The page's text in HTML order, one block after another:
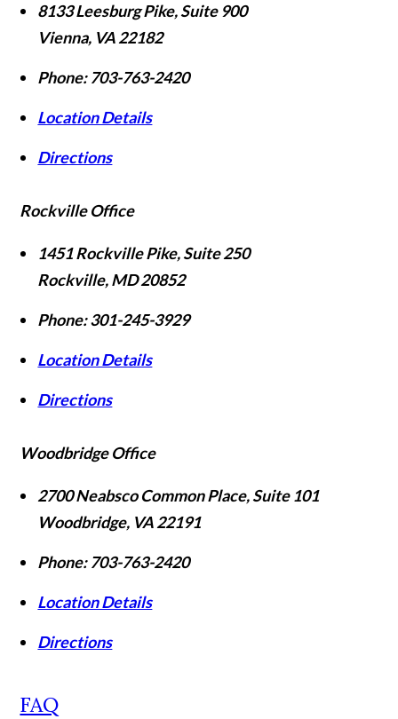
8133 Leesburg Pike, Suite 900
Vienna, VA22182
Phone: 703-763-2420
Location Details
Directions
Rockville Office
1451 Rockville Pike, Suite 250
Rockville,MD20852
Phone:301-245-3929
Location Details
Directions
Woodbridge Office
2700 Neabsco Common Place, Suite 101
Woodbridge, VA22191
Phone: 703-763-2420
Location Details
Directions
FAQ